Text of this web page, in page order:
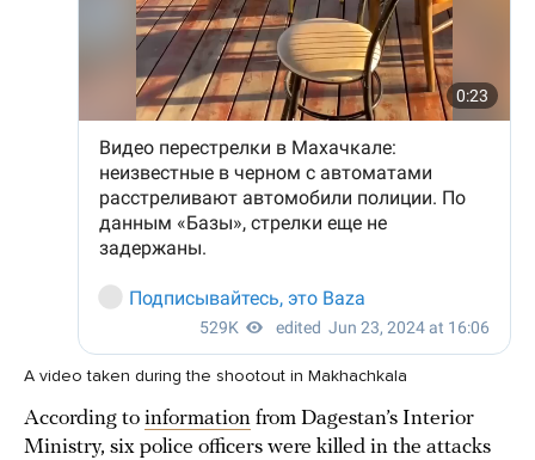
A video taken during the shootout in Makhachkala
According to information from Dagestan’s Interior
Ministry, six police officers were killed in the attacks